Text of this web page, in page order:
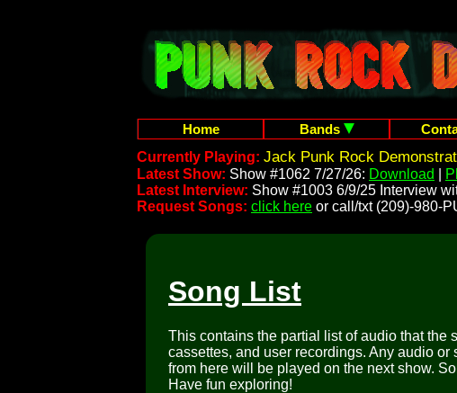
Home Bands
Currently Playing: Jack Punk Rock
Latest Show: Show #1062 7/27/26: Download
Latest Interview: Show #1003 6/9/25 Interview
Request Songs: click here or call/txt (209)-980-
Song List
This contains the partial list of audio that the
cassettes, and user recordings. Any audio
from here will be played on the next show.
Have fun exploring!